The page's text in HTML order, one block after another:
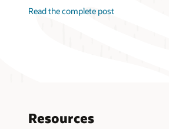
Read the complete post
Resources